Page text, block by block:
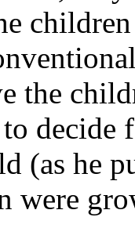
the
decide
(as he
were